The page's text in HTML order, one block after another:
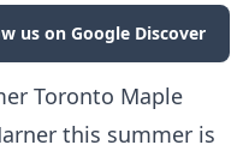
us on Google Discover
Toronto Maple
this summer is